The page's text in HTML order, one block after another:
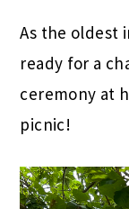
As the oldest
ready for a
ceremony at
picnic!